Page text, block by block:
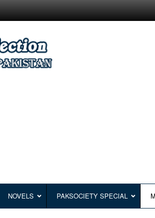
NOVELS PAKSOCIETY SPECIAL